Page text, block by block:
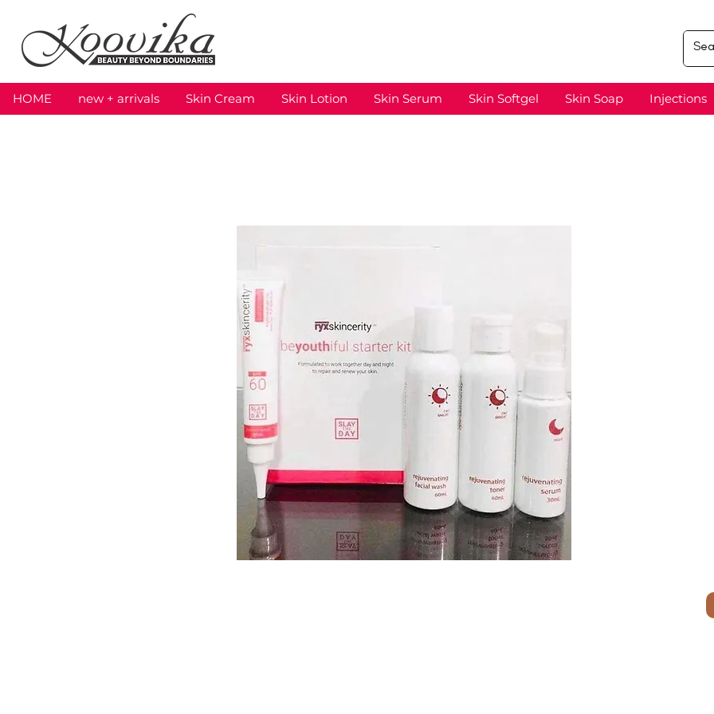
HOME new + arrivals Skin Cream Skin Lotion Skin Serum Skin Softgel Skin Soap Injections